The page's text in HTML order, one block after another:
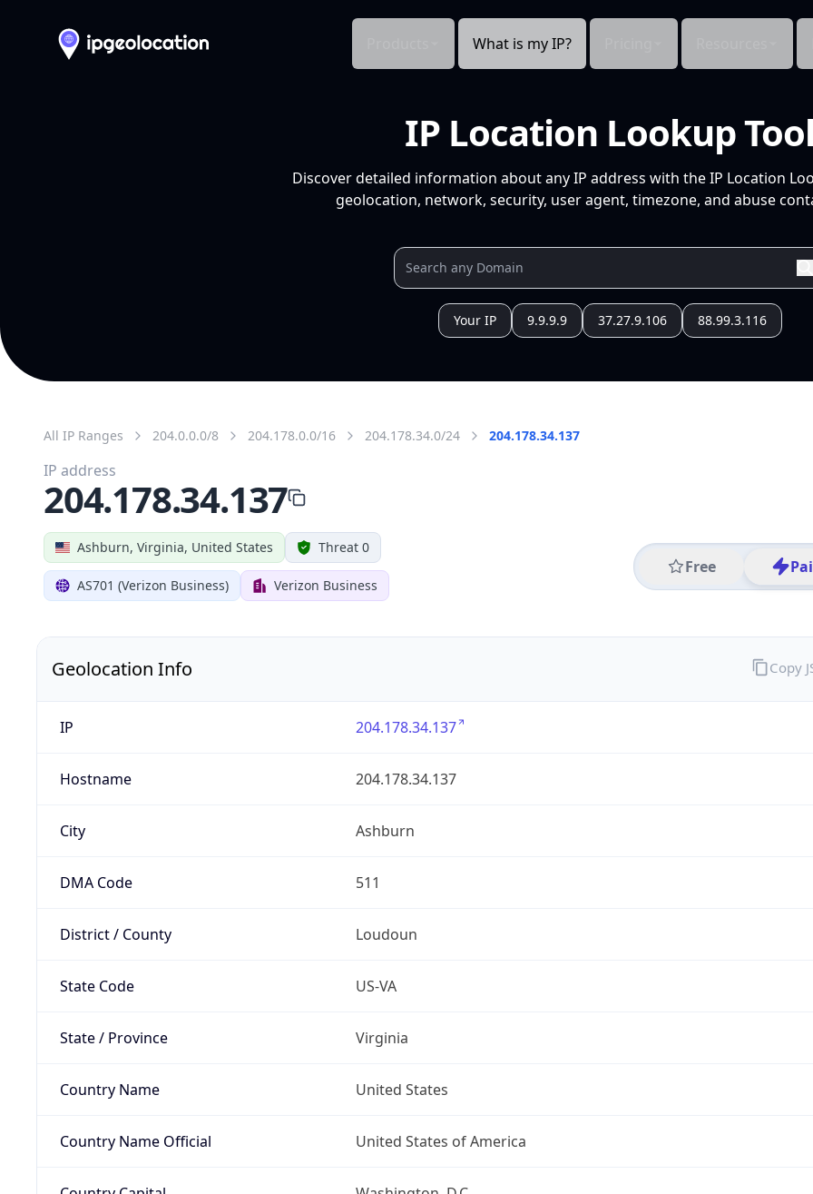
What is my IP?
IP Location Lookup
Discover detailed information about any IP address with the IP Location
geolocation, network, security, user agent, timezone, and abuse
Your IP 9.9.9.9 37.27.9.106 88.99.3.116
All IP Ranges 204.0.0.0/8 204.178.0.0/16 204.178.34.0/24 204.178.34.137
Ashburn, Virginia, United States Threat 0
AS701 (Verizon Business) Verizon Business
Free
IP address
204.178.34.137
Geolocation Info
IP 204.178.34.137
Hostname 204.178.34.137
City Ashburn
DMA Code 511
District / County Loudoun
State Code US-VA
State / Province Virginia
Country Name United States
Country Name Official United States of America
Copy